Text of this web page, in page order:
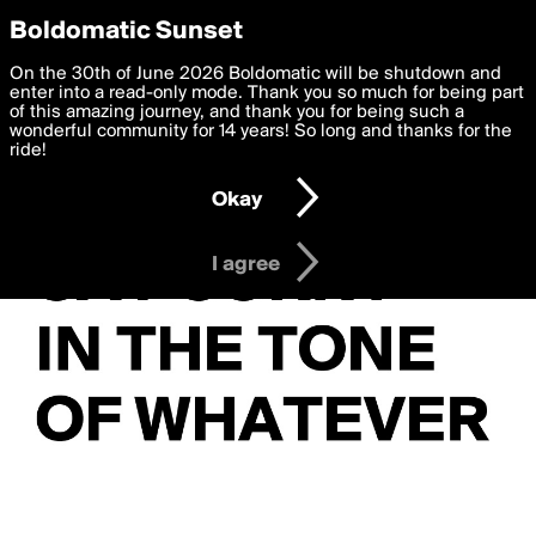
boldomatic
Privacy Preferences
We want to deliver the best, most functional, experience to
you. By clicking 'I agree' you agree to theTerms of Useand
settings below. Your personal data is processed in accordance
with thePrivacy Policy and GDPR Law.
I am 16 years of age or older
I agree
Boldomatic Sunset
On the 30th of June 2026 Boldomatic will be shutdown and
enter into a read-only mode. Thank you so much for being part
of this amazing journey, and thank you for being such a
wonderful community for 14 years! So long and thanks for the
ride!
Okay